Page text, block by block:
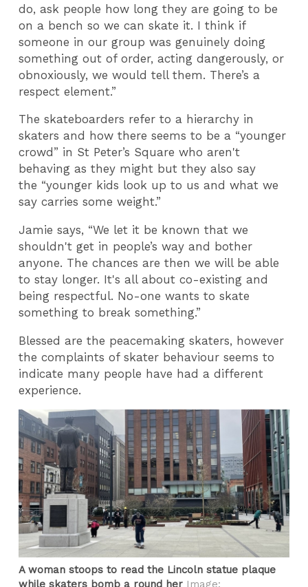
do, ask people how long they are going to be
on a bench so we can skate it. I think if
someone in our group was genuinely doing
something out of order, acting dangerously, or
obnoxiously, we would tell them. There’s a
respect element.”
The skateboarders refer to a hierarchy in
skaters and how there seems to be a “younger
crowd” in St Peter’s Square who aren't
behaving as they might but they also say
the “younger kids look up to us and what we
say carries some weight.”
Jamie says, “We let it be known that we
shouldn't get in people’s way and bother
anyone. The chances are then we will be able
to stay longer. It's all about co-existing and
being respectful. No-one wants to skate
something to break something.”
Blessed are the peacemaking skaters, however
the complaints of skater behaviour seems to
indicate many people have had a different
experience.
A woman stoops to read the Lincoln statue plaque
while skaters bomb a round her Image: